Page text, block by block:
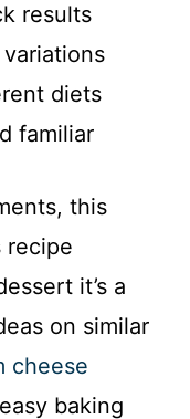
results
diets
familiar
this
recipe
it’s a
on similar
cheese
baking